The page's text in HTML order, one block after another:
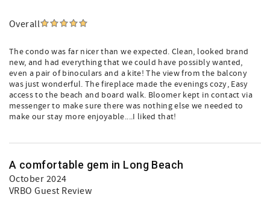
Overall
The condo was far nicer than we expected. Clean, looked brand
new, and had everything that we could have possibly wanted,
even a pair of binoculars and a kite! The view from the balcony
was just wonderful. The fireplace made the evenings cozy, Easy
access to the beach and board walk. Bloomer kept in contact via
messenger to make sure there was nothing else we needed to
make our stay more enjoyable....I liked that!
A comfortable gem in Long Beach
October 2024
VRBO Guest Review